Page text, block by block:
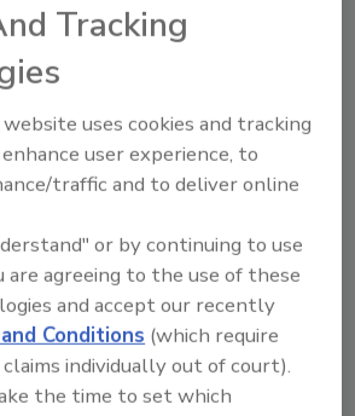
of suppliers (25%)
and protect against future
are planning to retool their
survey finds. Among the
is moving
the United States. They also
agree (97%) that better
suppliers is imperative, but
and comprehensive source
(44%) currently have a single
their entire supply
sub-tier suppliers. However,
Tracking
uses cookies and tracking
user experience, to
traffic and to deliver online
or by continuing to use
agreeing to the use of these
and accept our recently
Conditions (which require
individually out of court).
the time to set which